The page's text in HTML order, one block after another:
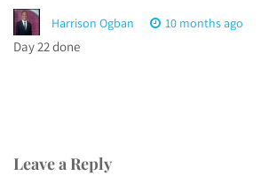
Harrison Ogban 10 months ago
Day 22 done
Leave a Reply